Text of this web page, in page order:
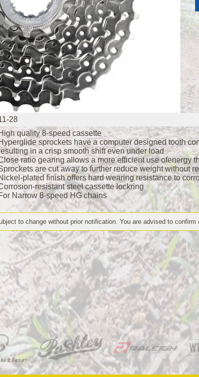
28
quality 8-speed cassette
sprockets have a computer designed tooth
in a crisp smooth shift even under load
ratio gearing allows a more efficient use ofenergy
are cut away to further reduce weight without
plated finish offers hard wearing resistance to
resistant steel cassette lockring
Narrow 8-speed HG chains
to change without prior notification. You are advised to confirm